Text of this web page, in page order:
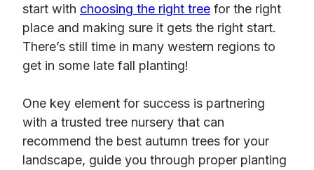
start with choosing the right tree for the right
place and making sure it gets the right start.
There’s still time in many western regions to
get in some late fall planting!
One key element for success is partnering
with a trusted tree nursery that can
recommend the best autumn trees for your
landscape, guide you through proper planting